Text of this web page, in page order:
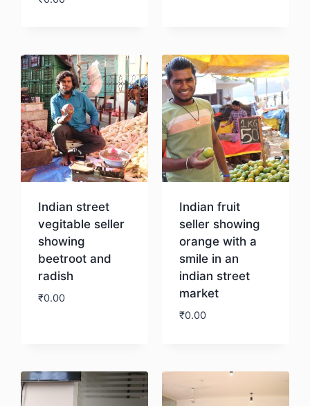
Indian street
vegitable seller
showing
beetroot and
radish
₹0.00
Indian fruit
seller showing
orange with a
smile in an
indian street
market
₹0.00